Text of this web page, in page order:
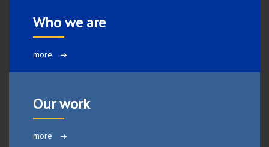
Who we are
more
Our work
more